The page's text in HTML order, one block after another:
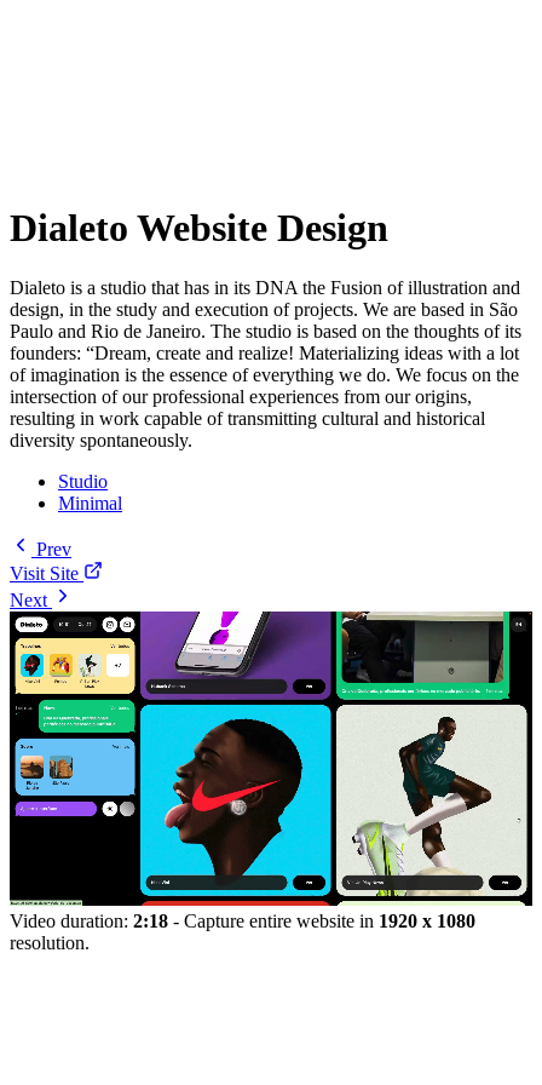
Dialeto Website Design
Dialeto is a studio that has in its DNA the Fusion of illustration and
design, in the study and execution of projects. We are based in São
Paulo and Rio de Janeiro. The studio is based on the thoughts of its
founders: “Dream, create and realize! Materializing ideas with a lot
of imagination is the essence of everything we do. We focus on the
intersection of our professional experiences from our origins,
resulting in work capable of transmitting cultural and historical
diversity spontaneously.
Studio
Minimal
Prev
Visit Site
Next
Video duration: 2:18 - Capture entire website in 1920 x 1080
resolution.